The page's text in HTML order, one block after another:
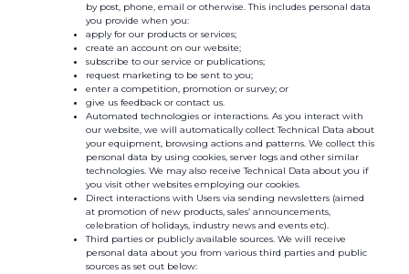
by post, phone, email or otherwise. This includes personal data
you provide when you:
apply for our products or services;
create an account on our website;
subscribe to our service or publications;
request marketing to be sent to you;
enter a competition, promotion or survey; or
give us feedback or contact us.
Automated technologies or interactions. As you interact with
our website, we will automatically collect Technical Data about
your equipment, browsing actions and patterns. We collect this
personal data by using cookies, server logs and other similar
technologies. We may also receive Technical Data about you if
you visit other websites employing our cookies.
Direct interactions with Users via sending newsletters (aimed
at promotion of new products, sales’ announcements,
celebration of holidays, industry news and events etc).
Third parties or publicly available sources. We will receive
personal data about you from various third parties and public
sources as set out below: